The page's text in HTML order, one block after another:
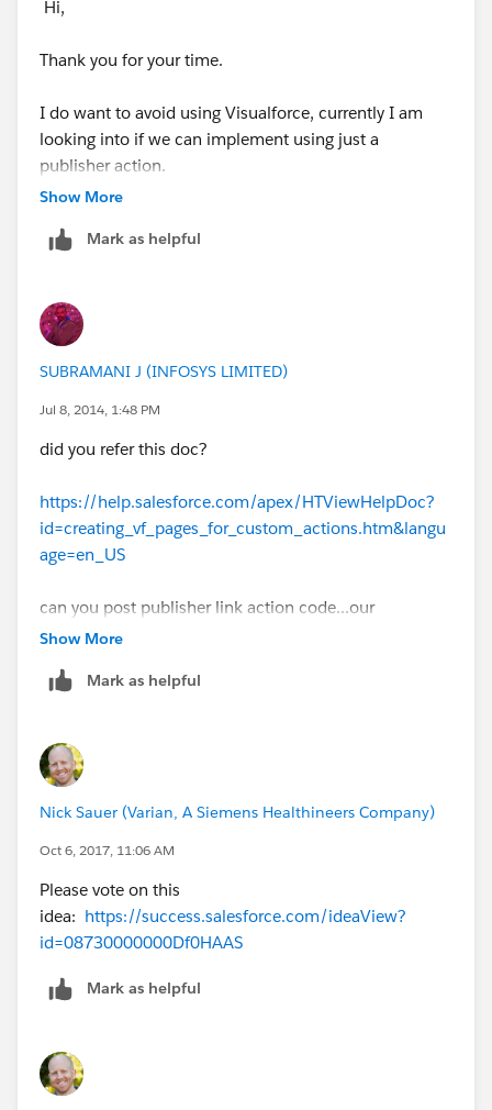
Hi,
Thank you for your time.
I do want to avoid using Visualforce, currently I am
looking into if we can implement using just a
publisher action.
This is the publisher action:
Show More
Mark as helpful
SUBRAMANI J (INFOSYS LIMITED)
Jul 8, 2014, 1:48 PM
did you refer this doc?
https://help.salesforce.com/apex/HTViewHelpDoc?
id=creating_vf_pages_for_custom_actions.htm&langu
age=en_US
can you post publisher link action code...our
community will guide you
Show More
Mark as helpful
Nick Sauer (Varian, A Siemens Healthineers Company)
Oct 6, 2017, 11:06 AM
Please vote on this
idea: https://success.salesforce.com/ideaView?
id=08730000000Df0HAAS
Mark as helpful